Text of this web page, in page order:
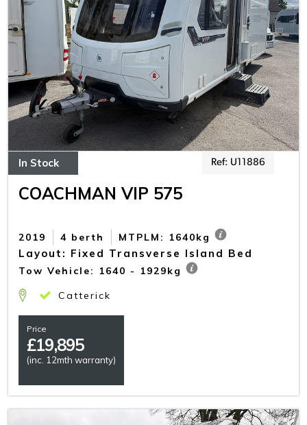
In Stock Ref: U11886
COACHMAN VIP 575
4 berth
2019 MTPLM: 1640kg
Layout: Fixed Transverse Island Bed
Tow Vehicle: 1640 - 1929kg
Catterick
Price
£19,895
(inc. 12mth warranty)